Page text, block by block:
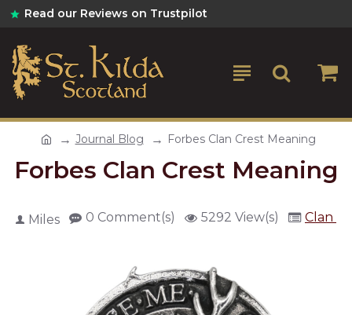
Read our Reviews on Trustpilot
Journal Blog Forbes Clan Crest Meaning
Forbes Clan Crest Meaning
Miles 0 Comment(s) 5292 View(s) Clan